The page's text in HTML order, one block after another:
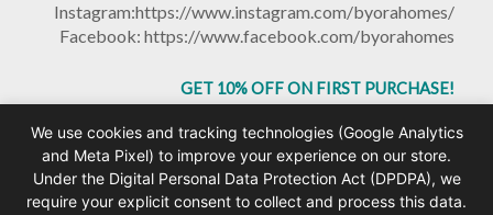
Instagram:https://www.instagram.com/byorahomes/
Facebook: https://www.facebook.com/byorahomes
GET 10% OFF ON FIRST PURCHASE!
We use cookies and tracking technologies (Google Analytics
and Meta Pixel) to improve your experience on our store.
Under the Digital Personal Data Protection Act (DPDPA), we
require your explicit consent to collect and process this data.